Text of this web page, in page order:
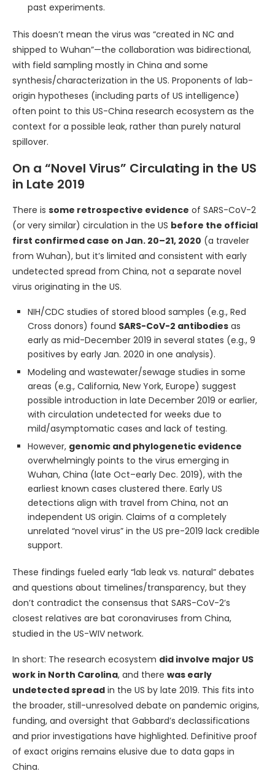
past experiments.
This doesn’t mean the virus was “created in NC and
shipped to Wuhan”—the collaboration was bidirectional,
with field sampling mostly in China and some
synthesis/characterization in the US. Proponents of lab-
origin hypotheses (including parts of US intelligence)
often point to this US-China research ecosystem as the
context for a possible leak, rather than purely natural
spillover.
On a “Novel Virus” Circulating in the US
in Late 2019
There is some retrospective evidence of SARS-CoV-2
(or very similar) circulation in the US before the official
first confirmed case on Jan. 20–21, 2020 (a traveler
from Wuhan), but it’s limited and consistent with early
undetected spread from China, not a separate novel
virus originating in the US.
NIH/CDC studies of stored blood samples (e.g., Red
Cross donors) found SARS-CoV-2 antibodies as
early as mid-December 2019 in several states (e.g., 9
positives by early Jan. 2020 in one analysis).
Modeling and wastewater/sewage studies in some
areas (e.g., California, New York, Europe) suggest
possible introduction in late December 2019 or earlier,
with circulation undetected for weeks due to
mild/asymptomatic cases and lack of testing.
However, genomic and phylogenetic evidence
overwhelmingly points to the virus emerging in
Wuhan, China (late Oct–early Dec. 2019), with the
earliest known cases clustered there. Early US
detections align with travel from China, not an
independent US origin. Claims of a completely
unrelated “novel virus” in the US pre-2019 lack credible
support.
These findings fueled early “lab leak vs. natural” debates
and questions about timelines/transparency, but they
don’t contradict the consensus that SARS-CoV-2’s
closest relatives are bat coronaviruses from China,
studied in the US-WIV network.
In short: The research ecosystem did involve major US
work in North Carolina, and there was early
undetected spread in the US by late 2019. This fits into
the broader, still-unresolved debate on pandemic origins,
funding, and oversight that Gabbard’s declassifications
and prior investigations have highlighted. Definitive proof
of exact origins remains elusive due to data gaps in
China.